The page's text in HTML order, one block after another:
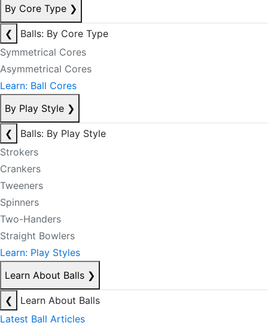
By Core Type ❯
❮
Balls: By Core Type
Symmetrical Cores
Asymmetrical Cores
Learn: Ball Cores
By Play Style ❯
❮
Balls: By Play Style
Strokers
Crankers
Tweeners
Spinners
Two-Handers
Straight Bowlers
Learn: Play Styles
Learn About Balls ❯
❮
Learn About Balls
Latest Ball Articles